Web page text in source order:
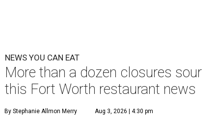
NEWS YOU CAN EAT
More than a dozen closures sour
this Fort Worth restaurant news
By Stephanie Allmon Merry Aug 3, 2026 | 4:30 pm